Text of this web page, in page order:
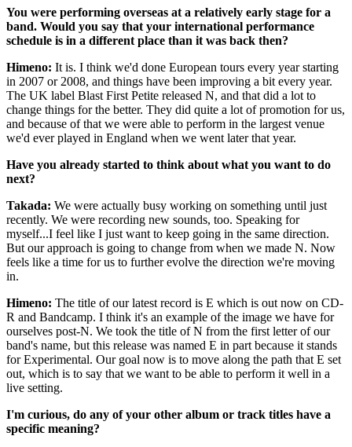
You were performing overseas at a relatively early stage for a
band. Would you say that your international performance
schedule is in a different place than it was back then?
Himeno: It is. I think we'd done European tours every year starting
in 2007 or 2008, and things have been improving a bit every year.
The UK label Blast First Petite released N, and that did a lot to
change things for the better. They did quite a lot of promotion for us,
and because of that we were able to perform in the largest venue
we'd ever played in England when we went later that year.
Have you already started to think about what you want to do
next?
Takada: We were actually busy working on something until just
recently. We were recording new sounds, too. Speaking for
myself...I feel like I just want to keep going in the same direction.
But our approach is going to change from when we made N. Now
feels like a time for us to further evolve the direction we're moving
in.
Himeno: The title of our latest record is E which is out now on CD-
R and Bandcamp. I think it's an example of the image we have for
ourselves post-N. We took the title of N from the first letter of our
band's name, but this release was named E in part because it stands
for Experimental. Our goal now is to move along the path that E set
out, which is to say that we want to be able to perform it well in a
live setting.
I'm curious, do any of your other album or track titles have a
specific meaning?